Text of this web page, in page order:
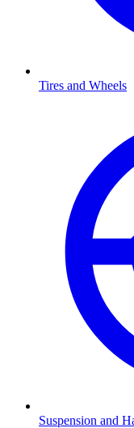
Tires and Wheels
Suspension and